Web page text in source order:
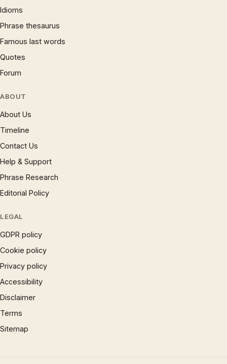
Idioms
Phrase thesaurus
Famous last words
Quotes
Forum
ABOUT
About Us
Timeline
Contact Us
Help & Support
Phrase Research
Editorial Policy
LEGAL
GDPR policy
Cookie policy
Privacy policy
Accessibility
Disclaimer
Terms
Sitemap